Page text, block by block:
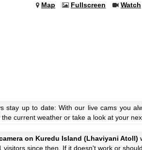
Map Fullscreen Watch
stay up to date: With our live cams you
the current weather or take a look at your
on Kuredu Island (Lhaviyani Atoll)
visitors since then. If it doesn't work or